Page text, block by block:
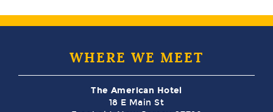
WHERE WE MEET
The American Hotel
18 E Main St